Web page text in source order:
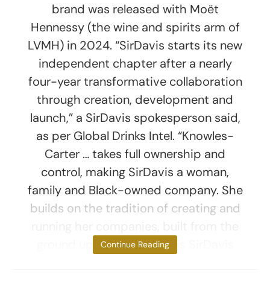
brand was released with Moët
Hennessy (the wine and spirits arm of
LVMH) in 2024. “SirDavis starts its new
independent chapter after a nearly
four-year transformative collaboration
through creation, development and
launch,” a SirDavis spokesperson said,
as per Global Drinks Intel. “Knowles-
Carter … takes full ownership and
control, making SirDavis a woman,
family and Black-owned company. She
builds on the tradition of creating and
ground up.” About SirDavis SirDavis
Continue Reading